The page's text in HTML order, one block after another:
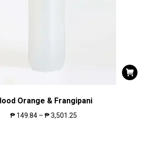
Orange & Frangipani
₱ 149.84 – ₱3,501.25